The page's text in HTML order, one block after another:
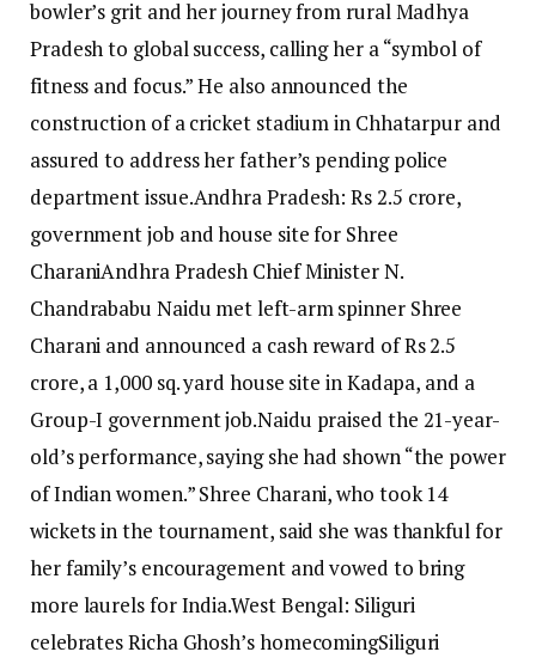
bowler’s grit and her journey from rural Madhya
Pradesh to global success, calling her a “symbol of
fitness and focus.” He also announced the
construction of a cricket stadium in Chhatarpur and
assured to address her father’s pending police
department issue.Andhra Pradesh: Rs 2.5 crore,
government job and house site for Shree
CharaniAndhra Pradesh Chief Minister N.
Chandrababu Naidu met left-arm spinner Shree
Charani and announced a cash reward of Rs 2.5
crore, a 1,000 sq. yard house site in Kadapa, and a
Group-I government job.Naidu praised the 21-year-
old’s performance, saying she had shown “the power
of Indian women.” Shree Charani, who took 14
wickets in the tournament, said she was thankful for
her family’s encouragement and vowed to bring
more laurels for India.West Bengal: Siliguri
celebrates Richa Ghosh’s homecomingSiliguri